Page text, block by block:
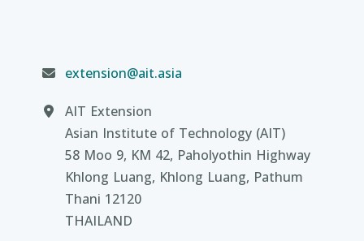
extension@ait.asia
AIT Extension
Asian Institute of Technology (AIT)
58 Moo 9, KM 42, Paholyothin Highway
Khlong Luang, Khlong Luang, Pathum
Thani 12120
THAILAND